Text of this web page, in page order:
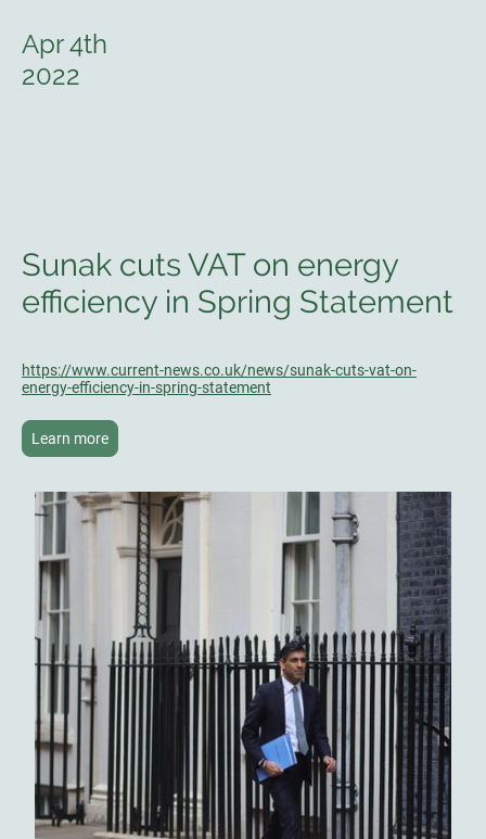
Apr 4th
2022
Sunak cuts VAT on energy
efficiency in Spring Statement
https://www.current-news.co.uk/news/sunak-cuts-vat-on-
energy-efficiency-in-spring-statement
Learn more